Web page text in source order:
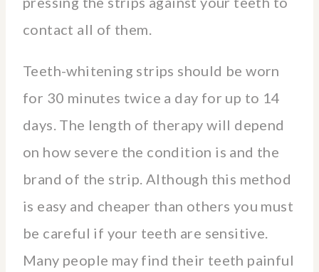
contact all of them.
Teeth-whitening strips should be worn
for 30 minutes twice a day for up to 14
days. The length of therapy will depend
on how severe the condition is and the
brand of the strip. Although this method
is easy and cheaper than others you must
be careful if your teeth are sensitive.
Many people may find their teeth painful